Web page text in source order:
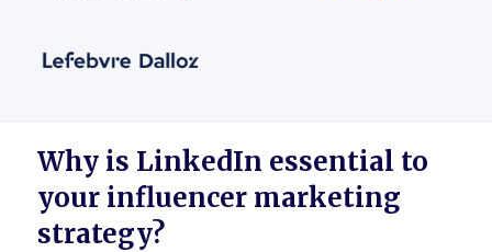
Why is LinkedIn essential to
your influencer marketing
strategy?